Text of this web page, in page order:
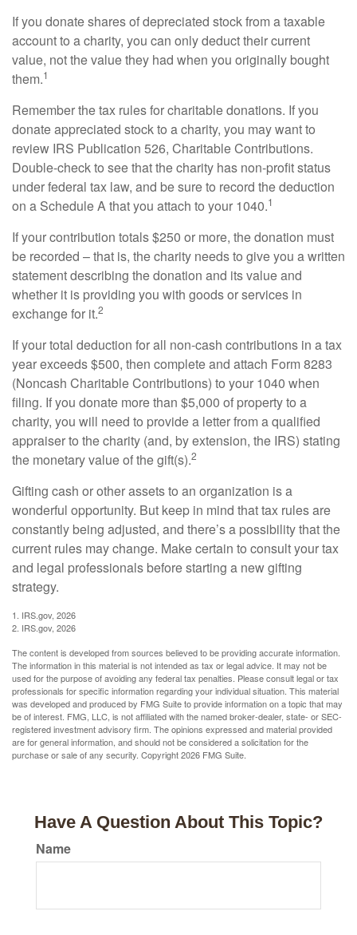
If you donate shares of depreciated stock from a taxable
account to a charity, you can only deduct their current
value, not the value they had when you originally bought
them.1
Remember the tax rules for charitable donations. If you
donate appreciated stock to a charity, you may want to
review IRS Publication 526, Charitable Contributions.
Double-check to see that the charity has non-profit status
under federal tax law, and be sure to record the deduction
on a Schedule A that you attach to your 1040.1
If your contribution totals $250 or more, the donation must
be recorded – that is, the charity needs to give you a written
statement describing the donation and its value and
whether it is providing you with goods or services in
exchange for it.2
If your total deduction for all non-cash contributions in a tax
year exceeds $500, then complete and attach Form 8283
(Noncash Charitable Contributions) to your 1040 when
filing. If you donate more than $5,000 of property to a
charity, you will need to provide a letter from a qualified
appraiser to the charity (and, by extension, the IRS) stating
the monetary value of the gift(s).2
Gifting cash or other assets to an organization is a
wonderful opportunity. But keep in mind that tax rules are
constantly being adjusted, and there’s a possibility that the
current rules may change. Make certain to consult your tax
and legal professionals before starting a new gifting
strategy.
1. IRS.gov, 2026
2. IRS.gov, 2026
The content is developed from sources believed to be providing accurate information.
The information in this material is not intended as tax or legal advice. It may not be
used for the purpose of avoiding any federal tax penalties. Please consult legal or tax
professionals for specific information regarding your individual situation. This material
was developed and produced by FMG Suite to provide information on a topic that may
be of interest. FMG, LLC, is not affiliated with the named broker-dealer, state- or SEC-
registered investment advisory firm. The opinions expressed and material provided
are for general information, and should not be considered a solicitation for the
purchase or sale of any security. Copyright2026 FMG Suite.
Have A Question About This Topic?
Name